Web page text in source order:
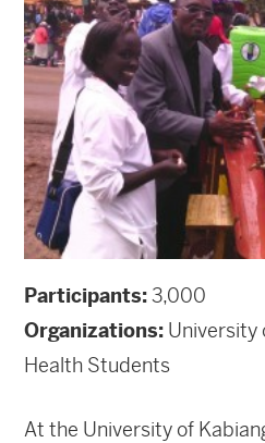
Participants:3,000
Organizations: University
Health Students
At the University of